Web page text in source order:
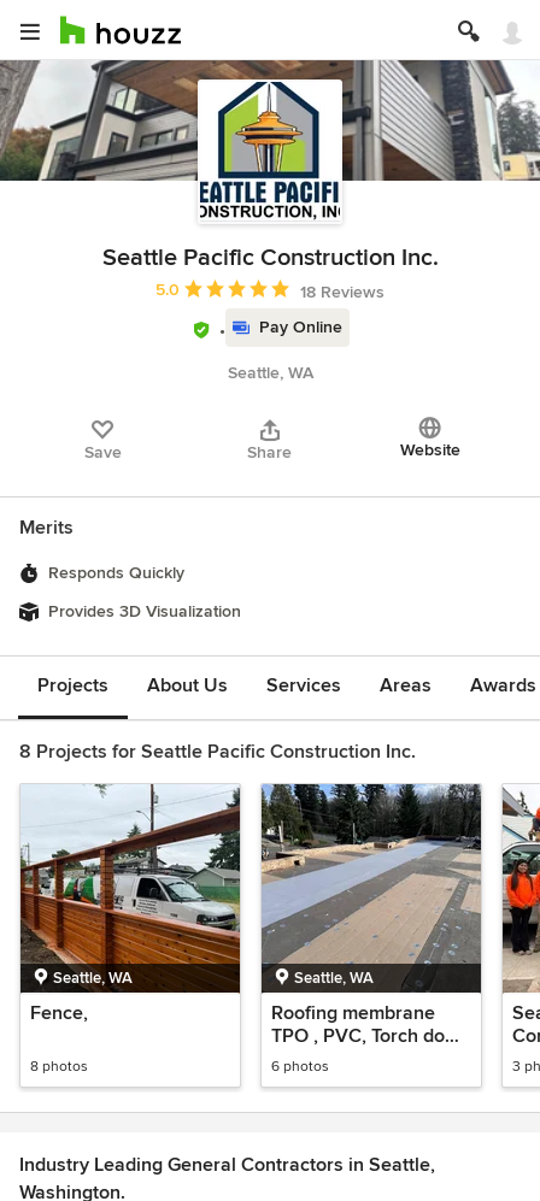
Seattle Pacific Construction Inc.
Average rating: 5 out of 5 stars
5.0
18 Reviews
Pay Online
Seattle, WA
Save Share Website
Merits
Responds Quickly
Provides 3D Visualization
Projects About Us Services Areas
8 Projects for Seattle Pacific Construction Inc.
Seattle, WA
Fence,
8 photos
Seattle, WA
Roofing membrane
TPO , PVC, Torch down
& Roofing shingles.
6 photos 3
Industry Leading General Contractors in Seattle,
Washington.